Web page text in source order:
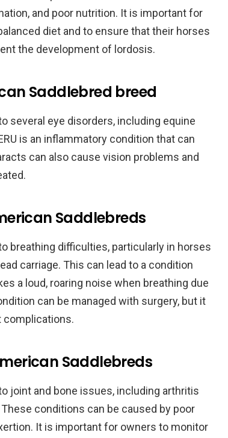
and poor nutrition. It is important for
diet and to ensure that their horses
the development of lordosis.
Saddlebred breed
several eye disorders, including equine
is an inflammatory condition that can
can also cause vision problems and
Saddlebreds
breathing difficulties, particularly in horses
carriage. This can lead to a condition
a loud, roaring noise when breathing due
can be managed with surgery, but it
complications.
Saddlebreds
joint and bone issues, including arthritis
conditions can be caused by poor
It is important for owners to monitor